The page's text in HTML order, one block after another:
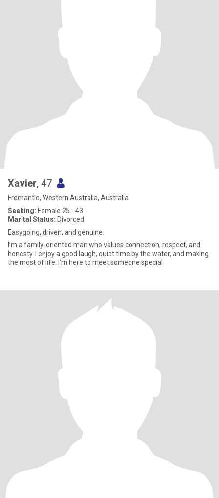
Xavier, 47
Fremantle, Western Australia, Australia
Seeking: Female 25 - 43
Marital Status: Divorced
Easygoing, driven, and genuine.
I’m a family-oriented man who values connection, respect, and
honesty. I enjoy a good laugh, quiet time by the water, and making
the most of life. I’m here to meet someone special